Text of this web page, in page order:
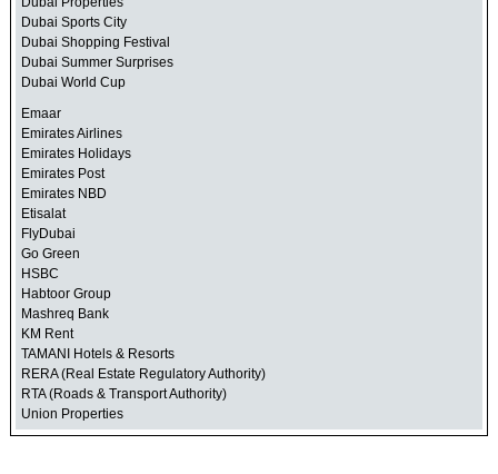
Dubai Sports City
Dubai Shopping Festival
Dubai Summer Surprises
Dubai World Cup
Emaar
Emirates Airlines
Emirates Holidays
Emirates Post
Emirates NBD
Etisalat
FlyDubai
Go Green
HSBC
Habtoor Group
Mashreq Bank
KM Rent
TAMANI Hotels & Resorts
RERA (Real Estate Regulatory Authority)
RTA (Roads & Transport Authority)
Union Properties